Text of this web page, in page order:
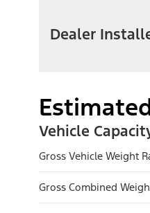
Dealer
Vehicle
Gross Vehicle Weight
Gross Combined